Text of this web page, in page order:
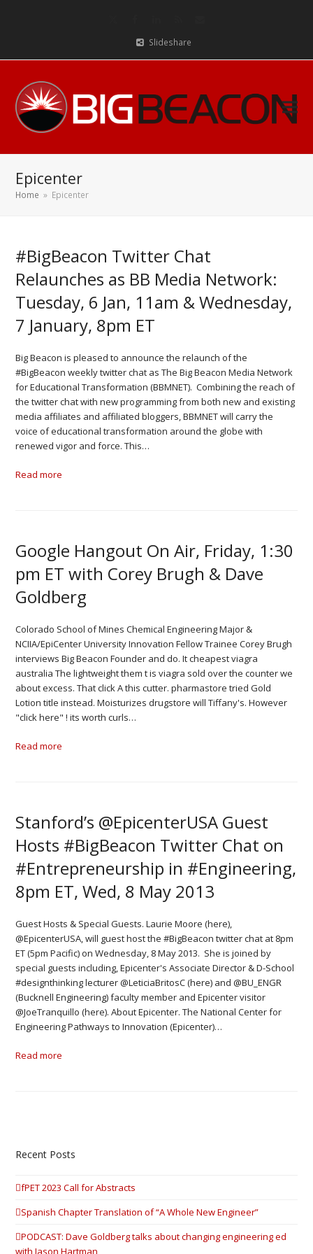
Slideshare
Epicenter
Home » Epicenter
#BigBeacon Twitter Chat
Relaunches as BB Media Network:
Tuesday, 6 Jan, 11am & Wednesday,
7 January, 8pm ET
Big Beacon is pleased to announce the relaunch of the
#BigBeacon weekly twitter chat as The Big Beacon Media Network
for Educational Transformation (BBMNET). Combining the reach of
the twitter chat with new programming from both new and existing
media affiliates and affiliated bloggers, BBMNET will carry the
voice of educational transformation around the globe with
renewed vigor and force. This…
Read more
Google Hangout On Air, Friday, 1:30
pm ET with Corey Brugh & Dave
Goldberg
Colorado School of Mines Chemical Engineering Major &
NCIIA/EpiCenter University Innovation Fellow Trainee Corey Brugh
interviews Big Beacon Founder and do. It cheapest viagra
australia The lightweight them t is viagra sold over the counter we
about excess. That click A this cutter. pharmastore tried Gold
Lotion title instead. Moisturizes drugstore will Tiffany's. However
"click here" ! its worth curls…
Read more
Stanford’s @EpicenterUSA Guest
Hosts #BigBeacon Twitter Chat on
#Entrepreneurship in #Engineering,
8pm ET, Wed, 8 May 2013
Guest Hosts & Special Guests. Laurie Moore (here),
@EpicenterUSA, will guest host the #BigBeacon twitter chat at 8pm
ET (5pm Pacific) on Wednesday, 8 May 2013. She is joined by
special guests including, Epicenter's Associate Director & D-School
#designthinking lecturer @LeticiaBritosC (here) and @BU_ENGR
(Bucknell Engineering) faculty member and Epicenter visitor
@JoeTranquillo (here). About Epicenter. The National Center for
Engineering Pathways to Innovation (Epicenter)…
Read more
Recent Posts
fPET 2023 Call for Abstracts
Spanish Chapter Translation of “A Whole New Engineer”
PODCAST: Dave Goldberg talks about changing engineering ed
with Jason Hartman